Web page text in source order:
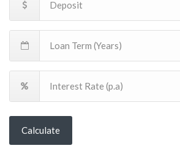
Calculate